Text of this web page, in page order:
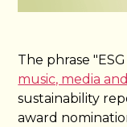
The phrase
music, media
sustainability
award